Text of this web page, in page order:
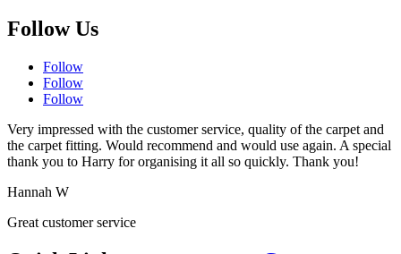
Follow Us
Follow
Follow
Follow
Very impressed with the customer service, quality of the carpet and
the carpet fitting. Would recommend and would use again. A special
thank you to Harry for organising it all so quickly. Thank you!
Hannah W
Great customer service